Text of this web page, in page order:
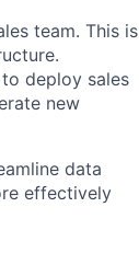
team. This is
deploy sales
new
data
effectively